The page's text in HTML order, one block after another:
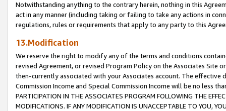
Notwithstanding anything to the contrary herein, nothing in this
act in any manner (including taking or failing to take any actions in
regulations, rules or requirements that apply to any party to this
13.Modification
We reserve the right to modify any of the terms and conditions
revised Agreement, or revised Program Policy on the Associates
then-currently associated with your Associates account. The
Commission Income and Special Commission Income will be no less
PARTICIPATION IN THE ASSOCIATES PROGRAM FOLLOWING THE
MODIFICATIONS. IF ANY MODIFICATION IS UNACCEPTABLE TO YOU,